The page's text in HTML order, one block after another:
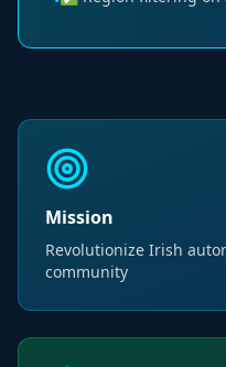
Mission
Revolutionize Irish
community